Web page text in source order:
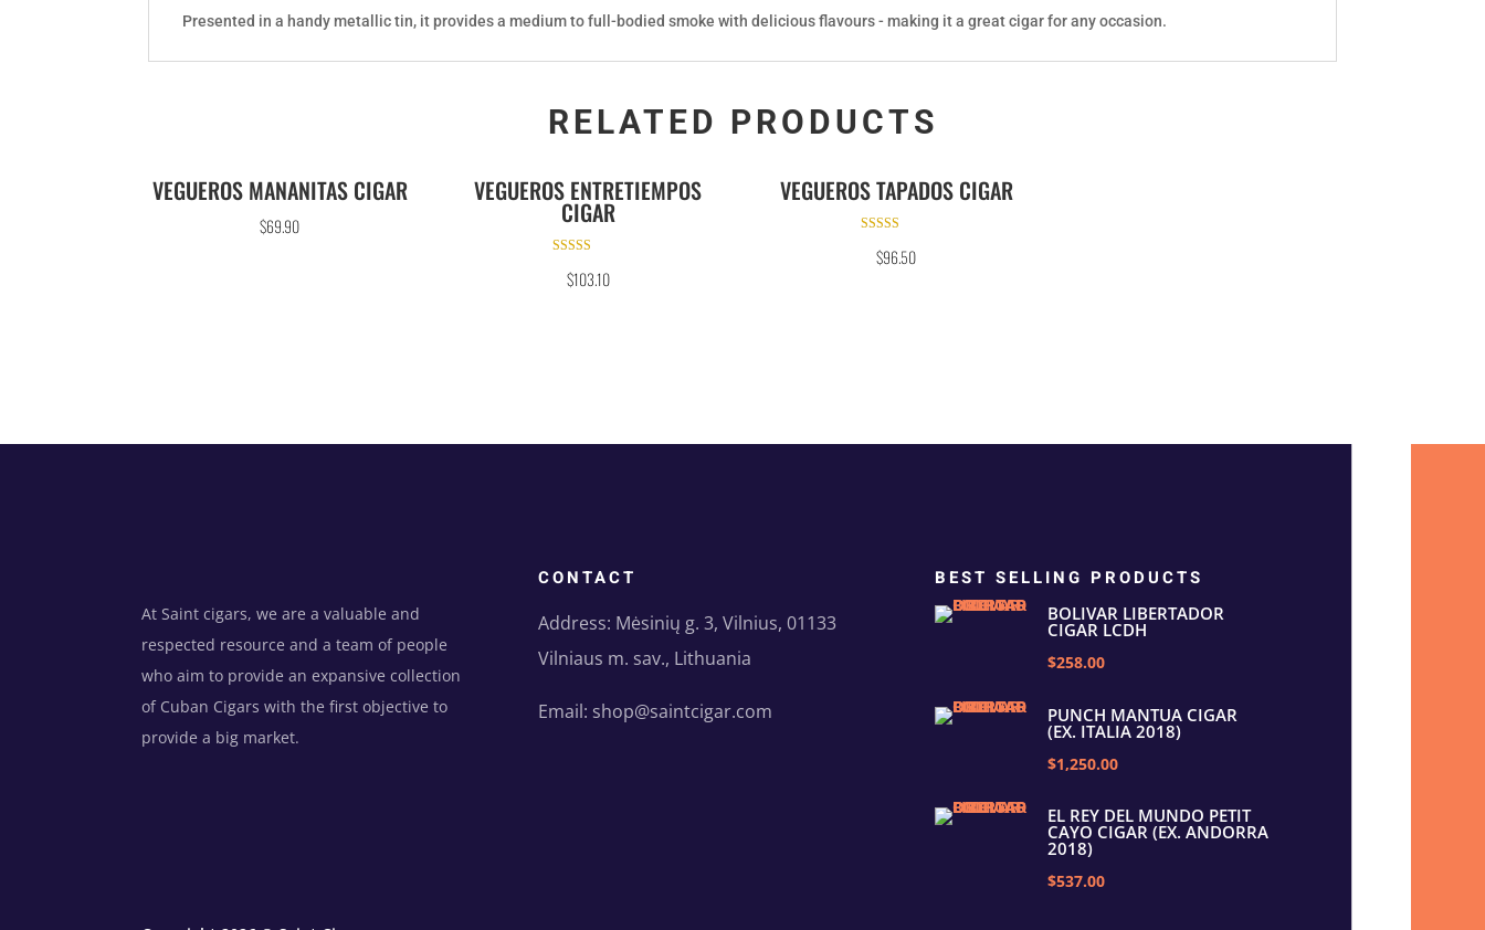
Presented in a handy metallic tin, it provides a medium to full-bodied smoke with delicious flavours - making it a great cigar for any occasion.
RELATED PRODUCTS
VEGUEROS MANANITAS CIGAR
$69.90
VEGUEROS ENTRETIEMPOS
CIGAR
5.00
out of 5
$103.10
VEGUEROS TAPADOS CIGAR
5.00
out of 5
$96.50
At Saint cigars, we are a valuable and
respected resource and a team of people
who aim to provide an expansive collection
of Cuban Cigars with the first objective to
provide a big market.
CONTACT
Address: Mėsinių g. 3, Vilnius, 01133
Vilniaus m. sav., Lithuania
Email: shop@saintcigar.com
BEST SELLING PRODUCTS
BOLIVAR LIBERTADOR
CIGAR LCDH
$258.00
PUNCH MANTUA CIGAR
(EX. ITALIA 2018)
$1,250.00
EL REY DEL MUNDO PETIT
CAYO CIGAR (EX. ANDORRA
2018)
$537.00